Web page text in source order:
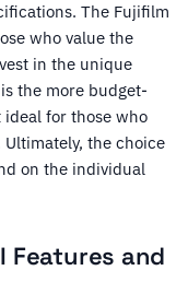
The Fujifilm
who value the
in the unique
the more budget-
for those who
the choice
on the individual
Features and